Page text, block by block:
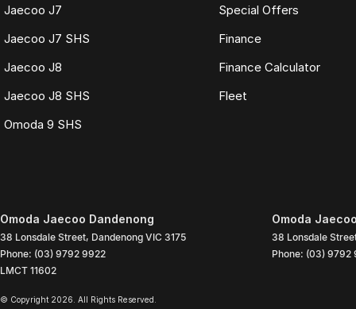
Jaecoo J7
Jaecoo J7 SHS
Jaecoo J8
Jaecoo J8 SHS
Omoda 9 SHS
Special Offers
Finance
Finance Calculator
Fleet
Omoda Jaecoo Dandenong
38 Lonsdale Street, Dandenong VIC 3175
Phone: (03) 9792 9922
LMCT 11602
Omoda
38 Lonsdale
Phone: (03) 9792
© Copyright 2026. All Rights Reserved.